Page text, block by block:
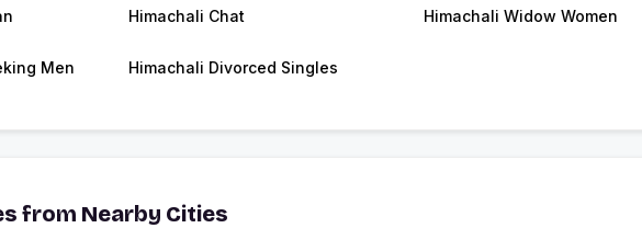
Himachali Chat Himachali Widow Women
Men Himachali Divorced Singles
from Nearby Cities